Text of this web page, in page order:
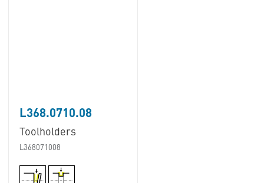
L368.0710.08
Toolholders
L368071008